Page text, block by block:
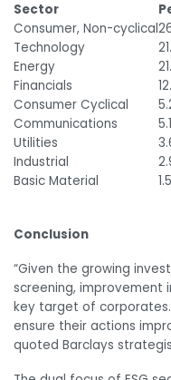
Sector
Consumer, Non-cyclical
Technology
Energy
Financials
Consumer Cyclical
Communications
Utilities
Industrial
Basic Material
Conclusion
“Given the growing
screening, improvement
key target of
ensure their actions
quoted Barclays